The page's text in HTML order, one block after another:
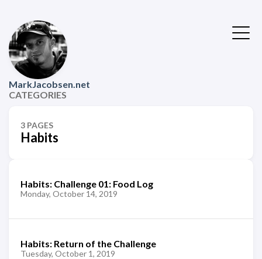
MarkJacobsen.net
CATEGORIES
3 PAGES
Habits
Habits: Challenge 01: Food Log
Monday, October 14, 2019
Habits: Return of the Challenge
Tuesday, October 1, 2019